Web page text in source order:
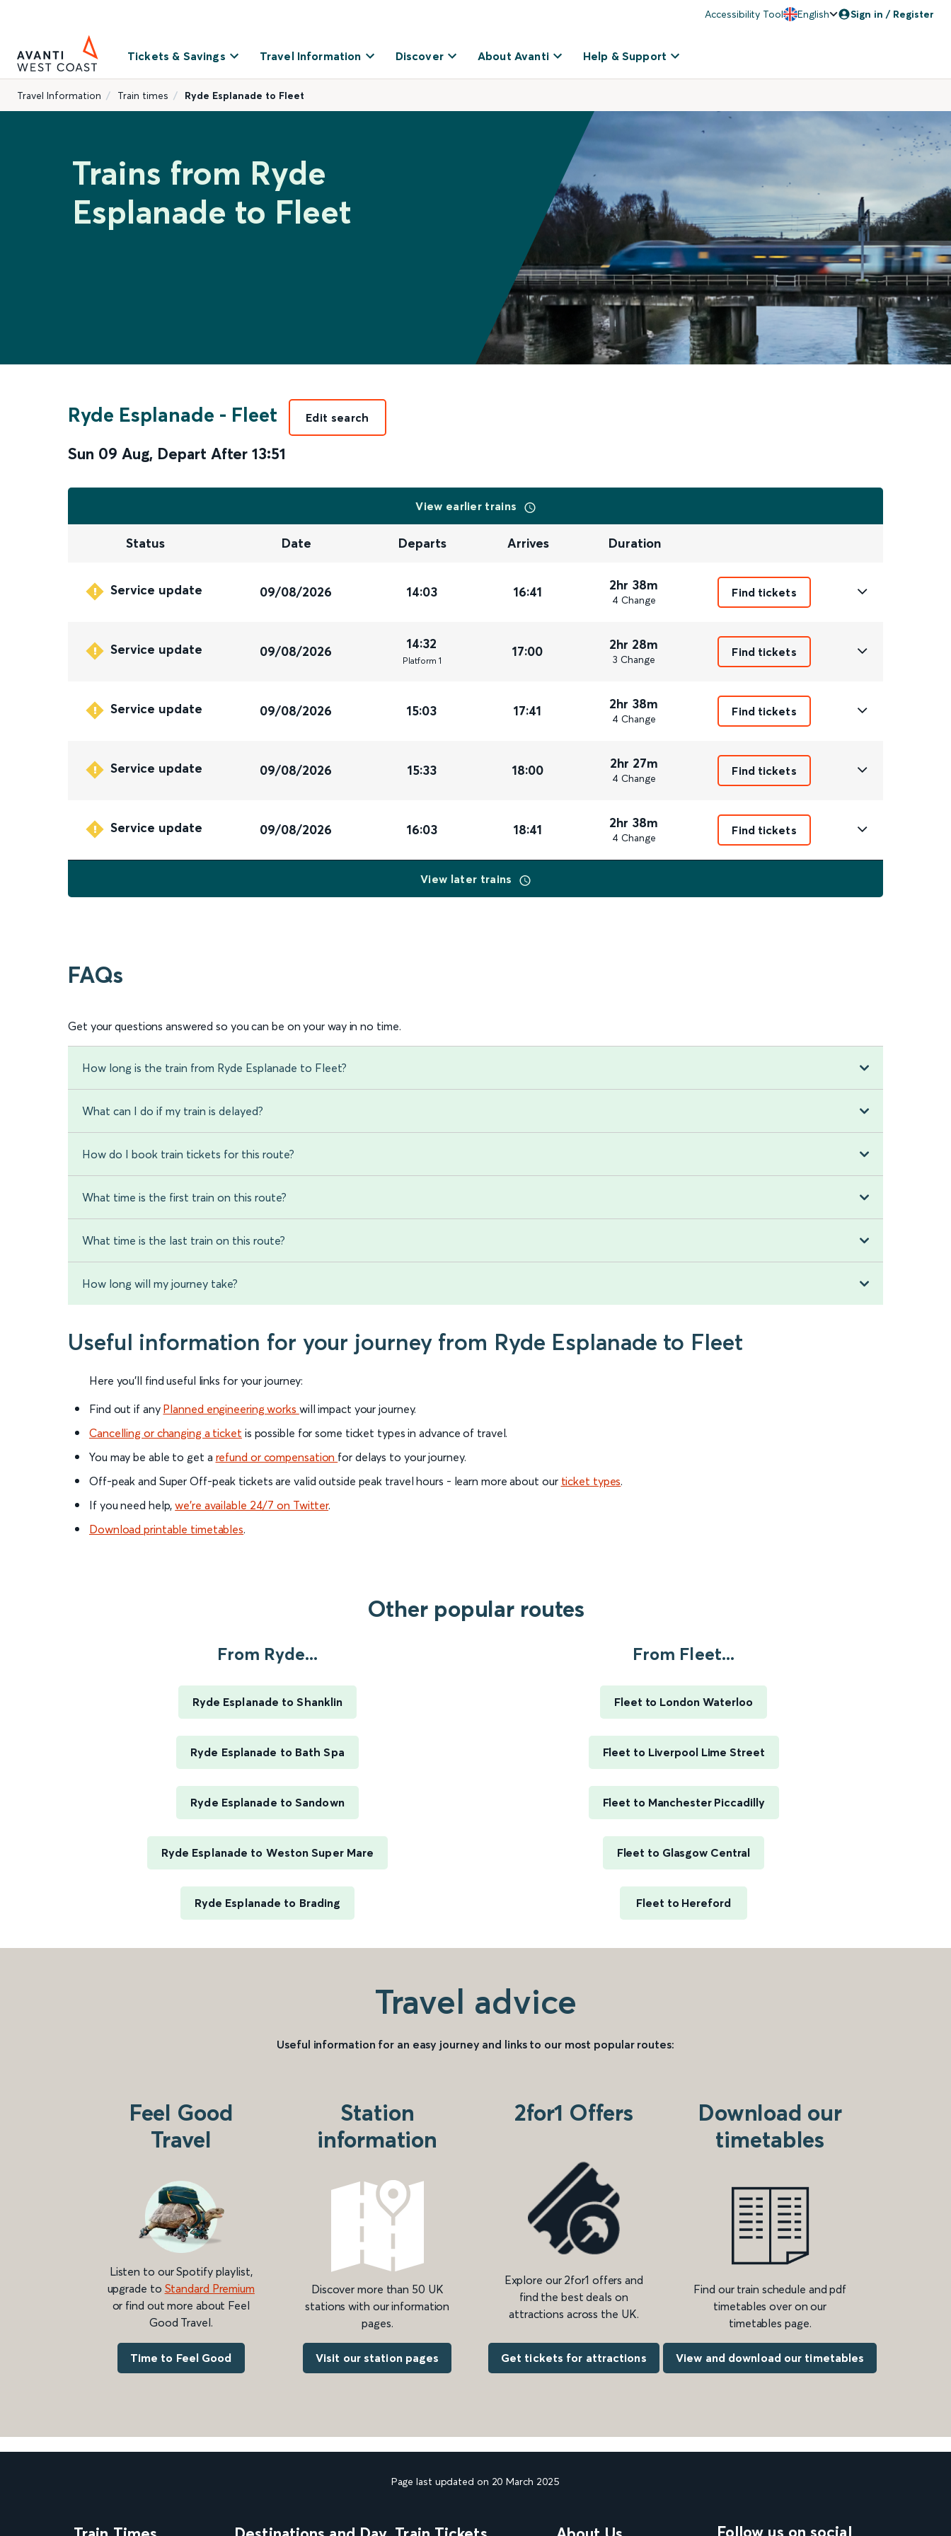
Accessibility Tool English Sign in / Register
Tickets & Savings Travel Information Discover About Avanti Help & Support
Travel Information Train times Ryde Esplanade to Fleet
Trains from Ryde
Esplanade to Fleet
Ryde Esplanade - Fleet
Sun 09 Aug, Depart After 13:51
Edit search
View earlier trains
Status Date Departs Arrives Duration
Service update 09/08/2026 14:03 16:41 2hr 38m
4 Change
Find tickets
Service update 09/08/2026 14:32
Platform 1
17:00 2hr 28m
3 Change
Find tickets
Service update 09/08/2026 15:03 17:41 2hr 38m
4 Change
Find tickets
Service update 09/08/2026 15:33 18:00 2hr 27m
4 Change
Find tickets
Service update 09/08/2026 16:03 18:41 2hr 38m
4 Change
Find tickets
View later trains
FAQs
Get your questions answered so you can be on your way in no time.
How long is the train from Ryde Esplanade to Fleet?
What can I do if my train is delayed?
How do I book train tickets for this route?
What time is the first train on this route?
What time is the last train on this route?
How long will my journey take?
Useful information for your journey from Ryde Esplanade to Fleet
Here you'll find useful links for your journey:
Find out if any Planned engineering works will impact your journey.
Cancelling or changing a ticket is possible for some ticket types in advance of travel.
You may be able to get a refund or compensation for delays to your journey.
Off-peak and Super Off-peak tickets are valid outside peak travel hours - learn more about our ticket types.
If you need help,we’re available 24/7 on Twitter.
Download printable timetables.
Other popular routes
From Ryde...
Ryde Esplanade to Shanklin
Ryde Esplanade to Bath Spa
Ryde Esplanade to Sandown
Ryde Esplanade to Weston Super Mare
Ryde Esplanade to Brading
From Fleet...
Fleet to London Waterloo
Fleet to Liverpool Lime Street
Fleet to Manchester Piccadilly
Fleet to Glasgow Central
Fleet to Hereford
Travel advice
Useful information for an easy journey and links to our most popular routes:
Feel Good
Travel
Listen to our Spotify playlist,
upgrade to Standard Premium
or find out more about Feel
Good Travel.
Time to Feel Good
Station
information
Discover more than 50 UK
stations with our information
pages.
Visit our station pages
2for1 Offers
Explore our 2for1 offers and
find the best deals on
attractions across the UK.
Get tickets for attractions
Download our
timetables
Find our train schedule and pdf
timetables over on our
timetables page.
View and download our timetables
Page last updated on 20 March 2025
Follow us on social